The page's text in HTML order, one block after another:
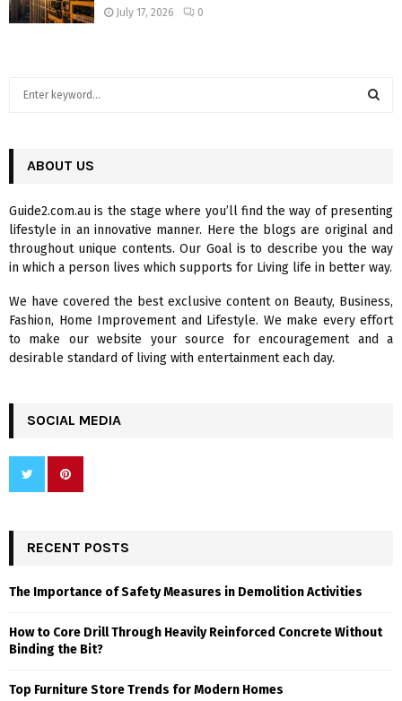
July 17, 2026 0
h
o
r
:
A
R
C
H
ABOUT US
Guide2.com.au is the stage where you’ll find the way of presenting
lifestyle in an innovative manner. Here the blogs are original and
throughout unique contents. Our Goal is to describe you the way
in which a person lives which supports for Living life in better way.
We have covered the best exclusive content on Beauty, Business,
Fashion, Home Improvement and Lifestyle. We make every effort
to make our website your source for encouragement and a
desirable standard of living with entertainment each day.
SOCIAL MEDIA
RECENT POSTS
The Importance of Safety Measures in Demolition Activities
How to Core Drill Through Heavily Reinforced Concrete Without
Binding the Bit?
Top Furniture Store Trends for Modern Homes